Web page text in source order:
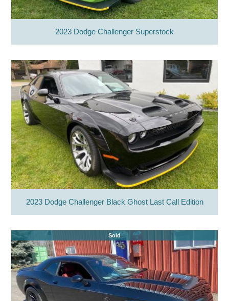
2023 Dodge Challenger Superstock
2023 Dodge Challenger Black Ghost Last Call Edition
Sold